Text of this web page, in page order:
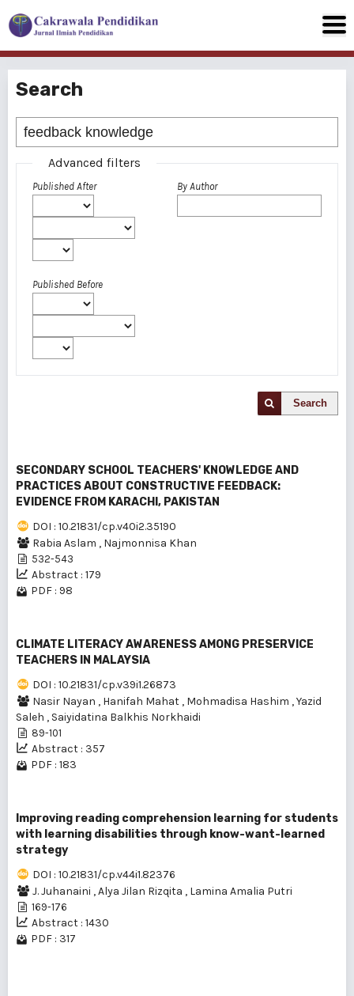
Search
Advanced filters
Published After
Published Before
By Author
Search
SECONDARY SCHOOL TEACHERS' KNOWLEDGE AND
PRACTICES ABOUT CONSTRUCTIVE FEEDBACK:
EVIDENCE FROM KARACHI, PAKISTAN
DOI : 10.21831/cp.v40i2.35190
Rabia Aslam , Najmonnisa Khan
532-543
Abstract : 179
PDF : 98
CLIMATE LITERACY AWARENESS AMONG PRESERVICE
TEACHERS IN MALAYSIA
DOI : 10.21831/cp.v39i1.26873
Nasir Nayan , Hanifah Mahat , Mohmadisa Hashim ,Yazid
Saleh , Saiyidatina Balkhis Norkhaidi
89-101
Abstract : 357
PDF : 183
Improving reading comprehension learning for students
with learning disabilities through know-want-learned
strategy
DOI : 10.21831/cp.v44i1.82376
J. Juhanaini ,Alya Jilan Rizqita , Lamina Amalia Putri
169-176
Abstract : 1430
PDF : 317